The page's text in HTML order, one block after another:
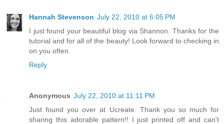
Hannah Stevenson July 22, 2010 at 6:05 PM
I just found your beautiful blog via Shannon. Thanks for the
tutorial and for all of the beauty! Look forward to checking in
on you often.
Reply
Anonymous July 22, 2010 at 11:11 PM
Just found you over at Ucreate. Thank you so much for
sharing this adorable pattern!! I just printed off and can't